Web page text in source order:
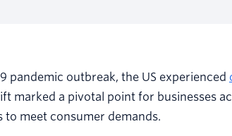
pandemic outbreak, the US experienced
marked a pivotal point for businesses
meet consumer demands.